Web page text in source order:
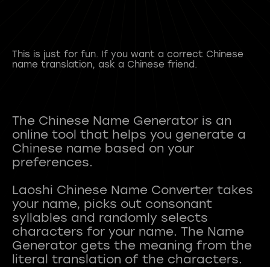
This is just for fun. If you want a correct Chinese
name translation, ask a Chinese friend.
The Chinese Name Generator is an
online tool that helps you generate a
Chinese name based on your
preferences.
Laoshi Chinese Name Converter takes
your name, picks out consonant
syllables and randomly selects
characters for your name. The Name
Generator gets the meaning from the
literal translation of the characters.